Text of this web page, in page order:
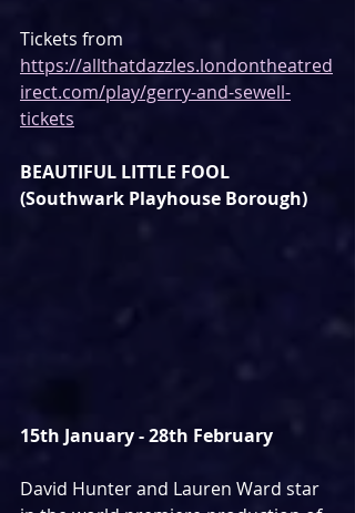
Tickets from
https://allthatdazzles.londontheatred
irect.com/play/gerry-and-sewell-
tickets
BEAUTIFUL LITTLE FOOL
(Southwark Playhouse Borough)
15th January - 28th February
David Hunter and Lauren Ward star